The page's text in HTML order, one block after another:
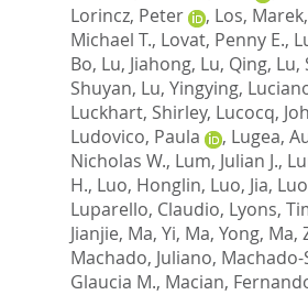
Lorincz, Peter
, Los, Marek,
Michael T., Lovat, Penny E.,
Bo, Lu, Jiahong, Lu, Qing, Lu,
Shuyan, Lu, Yingying,
Luckhart, Shirley, Lucocq,
Ludovico, Paula
, Lugea,
Nicholas W., Lum, Julian J.,
H., Luo, Honglin, Luo, Jia,
Luparello, Claudio, Lyons,
Jianjie, Ma, Yi, Ma, Yong, Ma,
Machado, Juliano,
Glaucia M., Macian,